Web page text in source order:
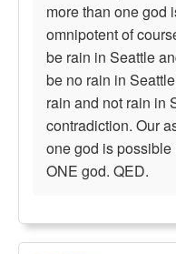
more than one god
omnipotent of
be rain in Seattle
be no rain in
rain and not rain in
contradiction. Our
one god is
ONE god. QED.